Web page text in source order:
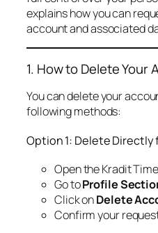
explains how you can
account and associated
1. How to Delete Your
You can delete your
following methods:
Option 1: Delete Directly
Open the Kradit
Go toProfile
Click onDelete
Confirm your